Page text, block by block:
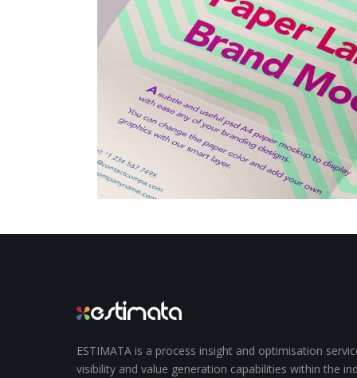
ESTIMATA is a process insight and optimisation
visibility and value generation capabilities within the